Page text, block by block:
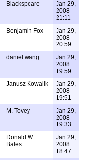
Blackspeare
Jan 29,
2008
21:11
Benjamin Fox
Jan 29,
2008
20:59
daniel wang
Jan 29,
2008
19:59
Janusz Kowalik
Jan 29,
2008
19:51
M. Tovey
Jan 29,
2008
19:33
Donald W.
Bales
Jan 29,
2008
18:47